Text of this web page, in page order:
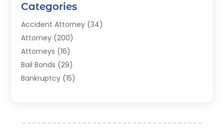
Categories
Accident Attorney (34)
Attorney (200)
Attorneys (16)
Bail Bonds (29)
Bankruptcy (15)